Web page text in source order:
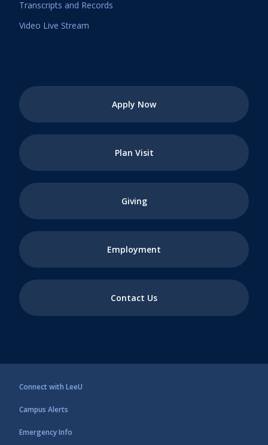
Connect with LeeU
Campus Alerts
Emergency Info
Transcripts and Records
Video Live Stream
Apply Now
Plan Visit
Giving
Employment
Contact Us